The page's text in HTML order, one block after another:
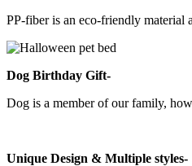
PP-fiber is an eco-friendly material
Dog Birthday Gift-
Dog is a member of our family,
Unique Design & Multiple styles-